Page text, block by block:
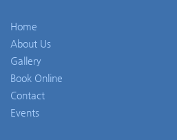
Home
About Us
Gallery
Book Online
Contact
Events